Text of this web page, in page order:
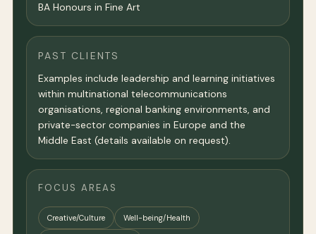
BA Honours in Fine Art
PAST CLIENTS
Examples include leadership and learning initiatives
within multinational telecommunications
organisations, regional banking environments, and
private-sector companies in Europe and the
Middle East (details available on request).
FOCUS AREAS
Creative/Culture Well-being/Health